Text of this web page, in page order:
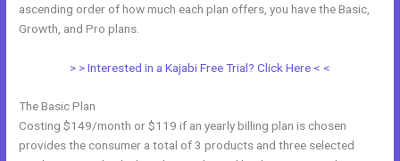
ascending order of how much each plan offers, you have the Basic,
Growth, and Pro plans.
> > Interested in a Kajabi Free Trial? Click Here < <
The Basic Plan
Costing $149/month or $119 if an yearly billing plan is chosen
provides the consumer a total of 3 products and three selected